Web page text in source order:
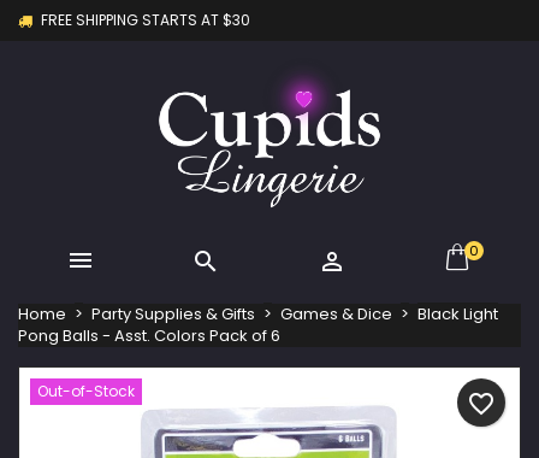
FREE SHIPPING STARTS AT $30
   0
Home Party Supplies & Gifts Games & Dice
Black Light
Pong Balls - Asst. Colors Pack of 6
Out-of-Stock favorite_border
Create new list
Wishlist name
You need to be logged in to save products in your